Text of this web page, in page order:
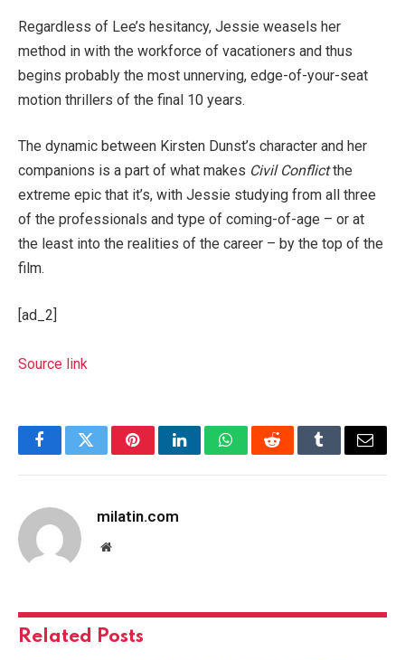
Regardless of Lee’s hesitancy, Jessie weasels her
method in with the workforce of vacationers and thus
begins probably the most unnerving, edge-of-your-seat
motion thrillers of the final 10 years.
The dynamic between Kirsten Dunst’s character and her
companions is a part of what makes Civil Conflictthe
extreme epic that it’s, with Jessie studying from all three
of the professionals and type of coming-of-age – or at
the least into the realities of the career – by the top of the
film.
[ad_2]
Source link
FacebookTwitterPinterestLinkedInWhatsAppRedditTumblrEmail
milatin.com
Website
Related Posts